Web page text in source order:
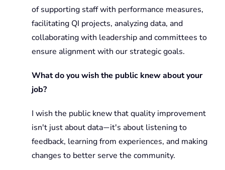
of supporting staff with performance measures,
facilitating QI projects, analyzing data, and
collaborating with leadership and committees to
ensure alignment with our strategic goals.
What do you wish the public knew about your
job?
I wish the public knew that quality improvement
isn't just about data—it's about listening to
feedback, learning from experiences, and making
changes to better serve the community.